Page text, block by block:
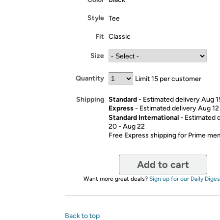
Style Tee
Fit Classic
Size
Quantity Limit 15 per customer
Shipping Standard- Estimated delivery Aug
Express- Estimated delivery Aug
Standard International- Estimated
20 - Aug 22
Free Express shipping for Prime
Add to cart
Want more great deals? Sign up for our Daily
Back to top